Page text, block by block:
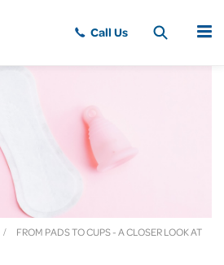
MENU
FROM PADS TO CUPS - A CLOSER LOOK AT